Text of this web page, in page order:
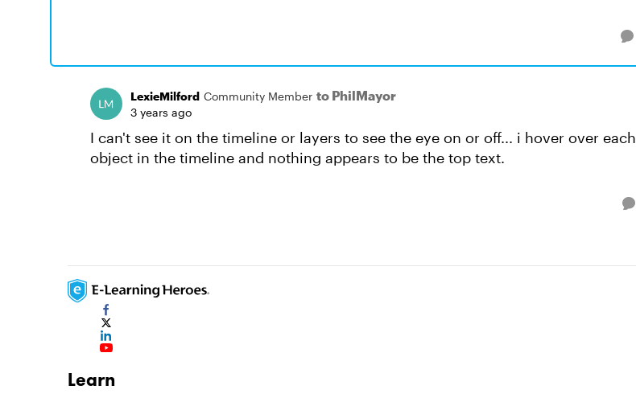
LexieMilford Community Member to PhilMayor
3 years ago
I can't see it on the timeline or layers to see the eye on or off... i hover over each
object in the timeline and nothing appears to be the top text.
Learn